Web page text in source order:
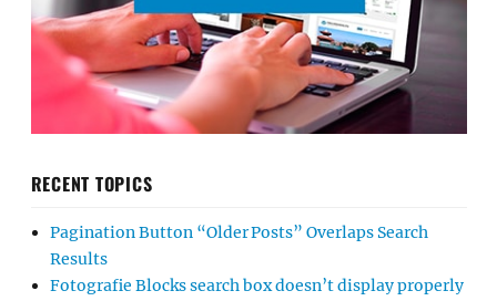
RECENT TOPICS
Pagination Button “Older Posts” Overlaps Search
Results
Fotografie Blocks search box doesn’t display properly